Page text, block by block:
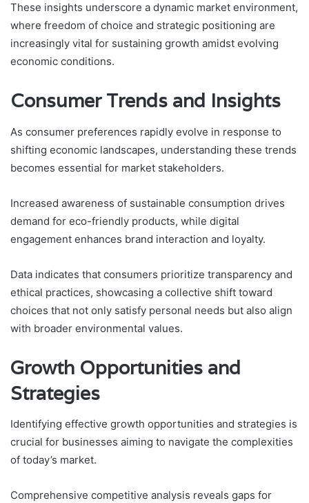
These insights underscore a dynamic market environment,
where freedom of choice and strategic positioning are
increasingly vital for sustaining growth amidst evolving
economic conditions.
Consumer Trends and Insights
As consumer preferences rapidly evolve in response to
shifting economic landscapes, understanding these trends
becomes essential for market stakeholders.
Increased awareness of sustainable consumption drives
demand for eco-friendly products, while digital
engagement enhances brand interaction and loyalty.
Data indicates that consumers prioritize transparency and
ethical practices, showcasing a collective shift toward
choices that not only satisfy personal needs but also align
with broader environmental values.
Growth Opportunities and
Strategies
Identifying effective growth opportunities and strategies is
crucial for businesses aiming to navigate the complexities
of today’s market.
Comprehensive competitive analysis reveals gaps for